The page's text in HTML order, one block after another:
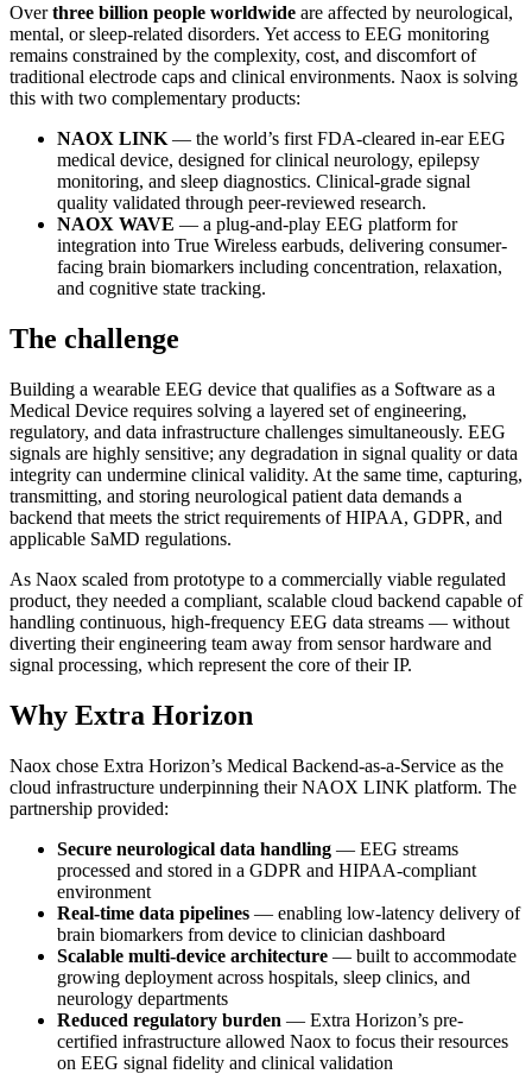
Overthree billion people worldwide are affected by neurological,
mental, or sleep-related disorders. Yet access to EEG monitoring
remains constrained by the complexity, cost, and discomfort of
traditional electrode caps and clinical environments. Naox is solving
this with two complementary products:
NAOX LINK — the world’s first FDA-cleared in-ear EEG
medical device, designed for clinical neurology, epilepsy
monitoring, and sleep diagnostics. Clinical-grade signal
quality validated through peer-reviewed research.
NAOX WAVE — a plug-and-play EEG platform for
integration into True Wireless earbuds, delivering consumer-
facing brain biomarkers including concentration, relaxation,
and cognitive state tracking.
The challenge
Building a wearable EEG device that qualifies as a Software as a
Medical Device requires solving a layered set of engineering,
regulatory, and data infrastructure challenges simultaneously. EEG
signals are highly sensitive; any degradation in signal quality or data
integrity can undermine clinical validity. At the same time, capturing,
transmitting, and storing neurological patient data demands a
backend that meets the strict requirements of HIPAA, GDPR, and
applicable SaMD regulations.
As Naox scaled from prototype to a commercially viable regulated
product, they needed a compliant, scalable cloud backend capable of
handling continuous, high-frequency EEG data streams — without
diverting their engineering team away from sensor hardware and
signal processing, which represent the core of their IP.
Why Extra Horizon
Naox chose Extra Horizon’s Medical Backend-as-a-Service as the
cloud infrastructure underpinning their NAOX LINK platform. The
partnership provided:
Secure neurological data handling — EEG streams
processed and stored in a GDPR and HIPAA-compliant
environment
Real-time data pipelines — enabling low-latency delivery of
brain biomarkers from device to clinician dashboard
Scalable multi-device architecture — built to accommodate
growing deployment across hospitals, sleep clinics, and
neurology departments
Reduced regulatory burden — Extra Horizon’s pre-
certified infrastructure allowed Naox to focus their resources
on EEG signal fidelity and clinical validation